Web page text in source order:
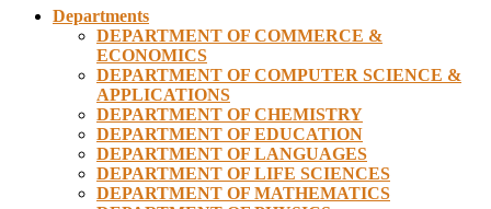
Departments
DEPARTMENT OF COMMERCE &
ECONOMICS
DEPARTMENT OF COMPUTER SCIENCE &
APPLICATIONS
DEPARTMENT OF CHEMISTRY
DEPARTMENT OF EDUCATION
DEPARTMENT OF LANGUAGES
DEPARTMENT OF LIFE SCIENCES
DEPARTMENT OF MATHEMATICS